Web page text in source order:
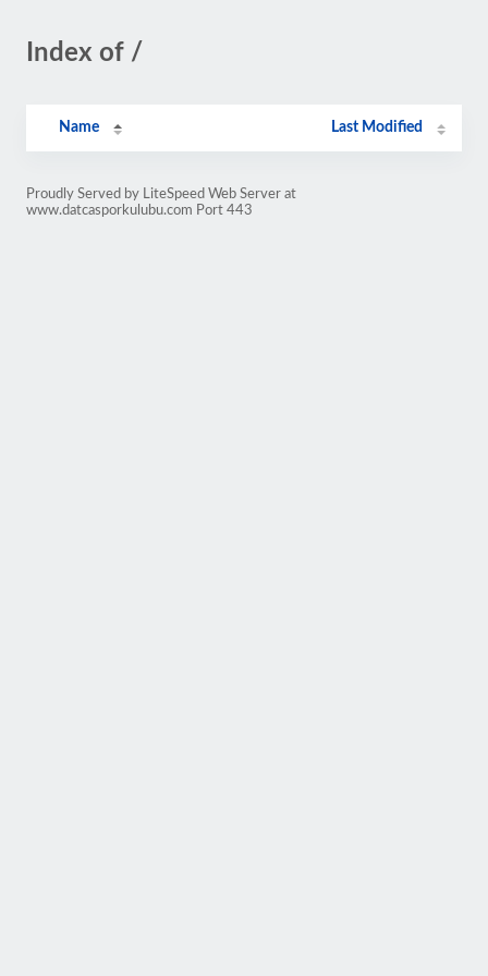
Index of /
Name Last Modified
Proudly Served by LiteSpeed Web Server at
www.datcasporkulubu.com Port 443